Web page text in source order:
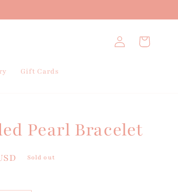
Gift Cards
Log
in
Cart
Pearl Bracelet
Sold out